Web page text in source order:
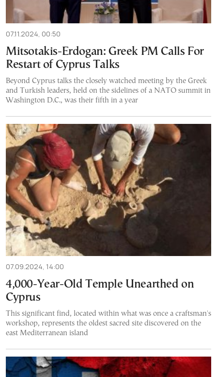
07.11.2024, 00:50
Mitsotakis-Erdogan: Greek PM Calls For
Restart of Cyprus Talks
Beyond Cyprus talks the closely watched meeting by the Greek
and Turkish leaders, held on the sidelines of a NATO summit in
Washington D.C., was their fifth in a year
07.09.2024, 14:00
4,000-Year-Old Temple Unearthed on
Cyprus
This significant find, located within what was once a craftsman's
workshop, represents the oldest sacred site discovered on the
east Mediterranean island